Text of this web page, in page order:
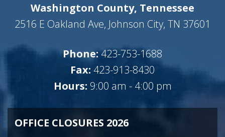
Washington County, Tennessee
2516 E Oakland Ave, Johnson City, TN 37601
Phone:423-753-1688
Fax: 423-913-8430
Hours: 9:00 am - 4:00 pm
OFFICE CLOSURES 2026